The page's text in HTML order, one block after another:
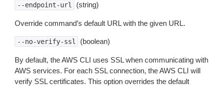
--endpoint-url (string)
Override command’s default URL with the given URL.
--no-verify-ssl (boolean)
By default, the AWS CLI uses SSL when communicating with
AWS services. For each SSL connection, the AWS CLI will
verify SSL certificates. This option overrides the default